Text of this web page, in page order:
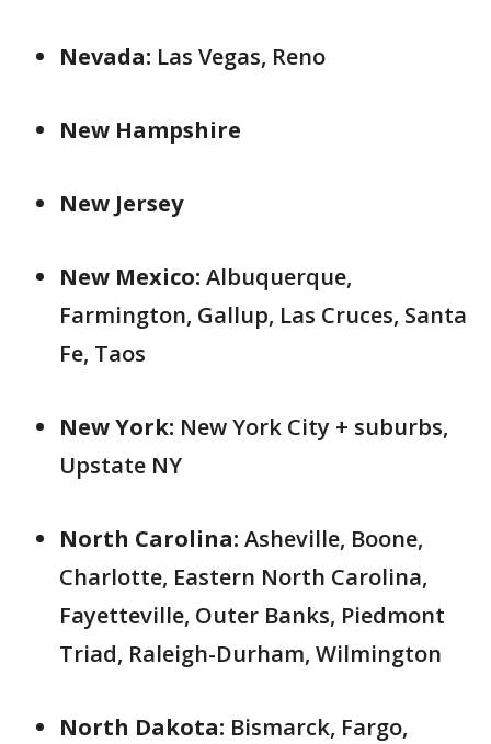
Nevada: Las Vegas, Reno
New Hampshire
New Jersey
New Mexico: Albuquerque,
Farmington, Gallup, Las Cruces, Santa
Fe, Taos
New York: New York City + suburbs,
Upstate NY
North Carolina: Asheville, Boone,
Charlotte, Eastern North Carolina,
Fayetteville, Outer Banks, Piedmont
Triad, Raleigh-Durham, Wilmington
North Dakota: Bismarck, Fargo,